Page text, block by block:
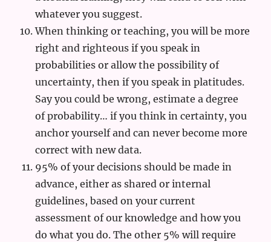
whatever you suggest.
When thinking or teaching, you will be more
right and righteous if you speak in
probabilities or allow the possibility of
uncertainty, then if you speak in platitudes.
Say you could be wrong, estimate a degree
of probability… if you think in certainty, you
anchor yourself and can never become more
correct with new data.
95% of your decisions should be made in
advance, either as shared or internal
guidelines, based on your current
assessment of our knowledge and how you
do what you do. The other 5% will require